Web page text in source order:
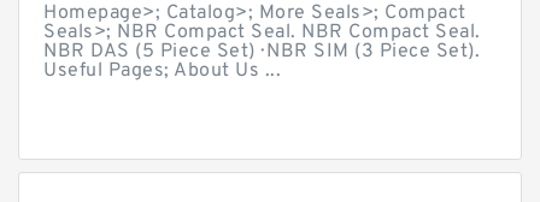
Homepage>; Catalog>; More Seals>; Compact
Seals>; NBR Compact Seal. NBR Compact Seal.
NBR DAS (5 Piece Set) · NBR SIM (3 Piece Set).
Useful Pages; About Us ...